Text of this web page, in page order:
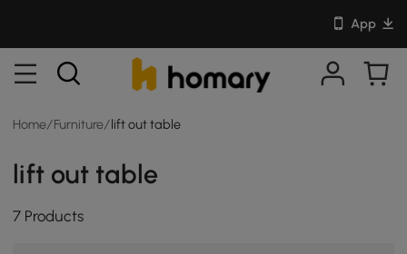
App
Home/ Furniture/ lift out table
lift out table
7 Products